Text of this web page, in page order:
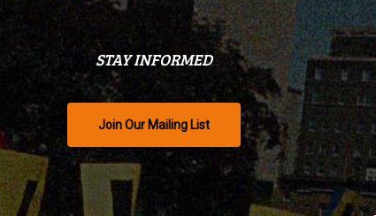
STAY INFORMED
Join Our Mailing List